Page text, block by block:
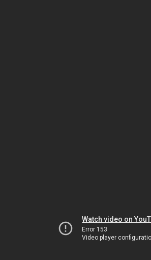
Watch video on
Error 153
Video player